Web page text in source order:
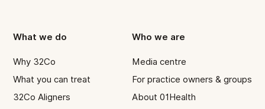
What we do
Why 32Co
What you can treat
32Co Aligners
Who we are
Media centre
For practice owners & groups
About 01Health